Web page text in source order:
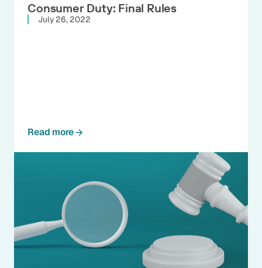
Consumer Duty: Final Rules
July 26, 2022
Read more